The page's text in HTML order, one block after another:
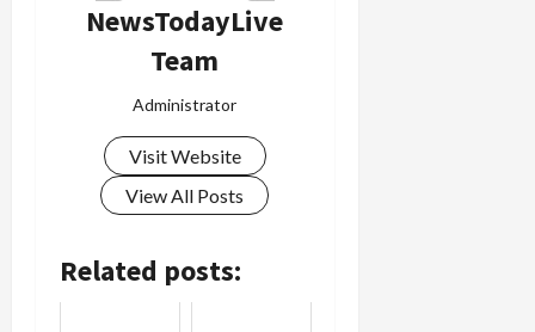
NewsTodayLive
Team
Administrator
Visit Website
View All Posts
Related posts: